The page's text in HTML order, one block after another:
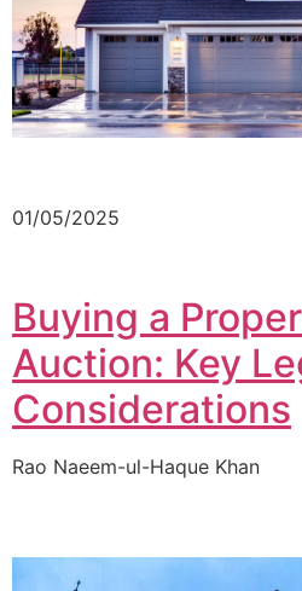
01/05/2025
Buying a
Auction: Key
Considerations
Rao Naeem-ul-Haque Khan